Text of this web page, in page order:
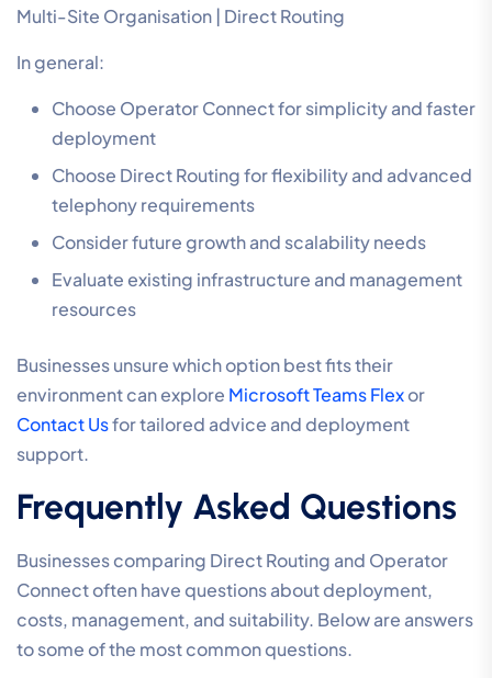
Multi-Site Organisation | Direct Routing
In general:
Choose Operator Connect for simplicity and faster
deployment
Choose Direct Routing for flexibility and advanced
telephony requirements
Consider future growth and scalability needs
Evaluate existing infrastructure and management
resources
Businesses unsure which option best fits their
environment can explore Microsoft Teams Flexor
Contact Usfor tailored advice and deployment
support.
Frequently Asked Questions
Businesses comparing Direct Routing and Operator
Connect often have questions about deployment,
costs, management, and suitability. Below are answers
to some of the most common questions.